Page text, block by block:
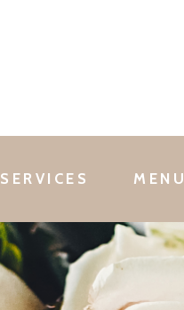
SERVICES MENU